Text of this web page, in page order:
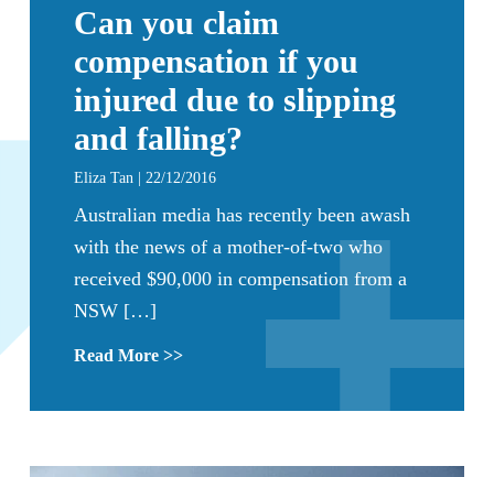
Can you claim
compensation if you
injured due to slipping
and falling?
Eliza Tan | 22/12/2016
Australian media has recently been awash
with the news of a mother-of-two who
received $90,000 in compensation from a
NSW […]
Read More >>